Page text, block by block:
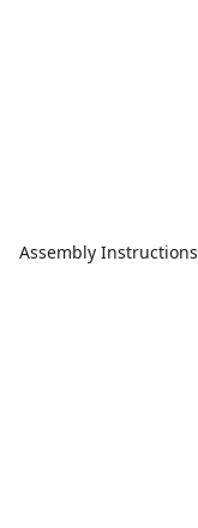
Assembly Instructions